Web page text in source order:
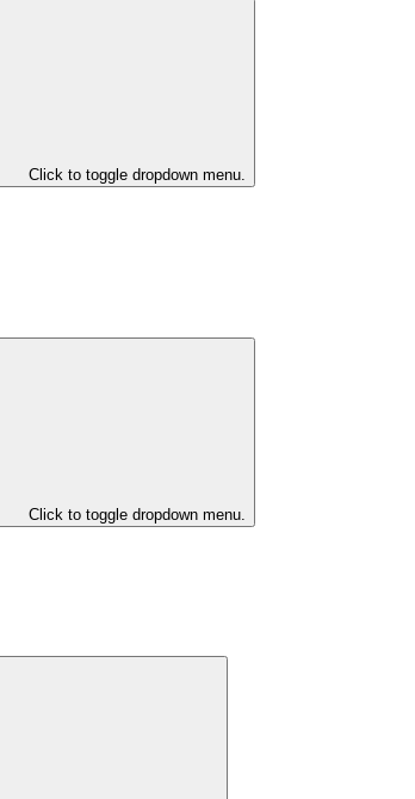
Click to toggle dropdown menu.
Click to toggle dropdown menu.